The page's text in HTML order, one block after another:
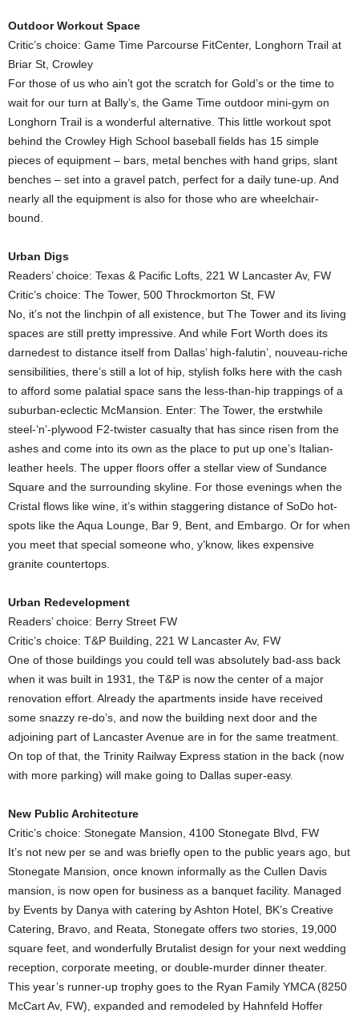
Outdoor Workout Space
Critic’s choice: Game Time Parcourse FitCenter, Longhorn Trail at
Briar St, Crowley
For those of us who ain’t got the scratch for Gold’s or the time to
wait for our turn at Bally’s, the Game Time outdoor mini-gym on
Longhorn Trail is a wonderful alternative. This little workout spot
behind the Crowley High School baseball fields has 15 simple
pieces of equipment – bars, metal benches with hand grips, slant
benches – set into a gravel patch, perfect for a daily tune-up. And
nearly all the equipment is also for those who are wheelchair-
bound.
Urban Digs
Readers’ choice: Texas & Pacific Lofts, 221 W Lancaster Av, FW
Critic’s choice: The Tower, 500 Throckmorton St, FW
No, it’s not the linchpin of all existence, but The Tower and its living
spaces are still pretty impressive. And while Fort Worth does its
darnedest to distance itself from Dallas’ high-falutin’, nouveau-riche
sensibilities, there’s still a lot of hip, stylish folks here with the cash
to afford some palatial space sans the less-than-hip trappings of a
suburban-eclectic McMansion. Enter: The Tower, the erstwhile
steel-‘n’-plywood F2-twister casualty that has since risen from the
ashes and come into its own as the place to put up one’s Italian-
leather heels. The upper floors offer a stellar view of Sundance
Square and the surrounding skyline. For those evenings when the
Cristal flows like wine, it’s within staggering distance of SoDo hot-
spots like the Aqua Lounge, Bar 9, Bent, and Embargo. Or for when
you meet that special someone who, y’know, likes expensive
granite countertops.
Urban Redevelopment
Readers’ choice: Berry Street FW
Critic’s choice: T&P Building, 221 W Lancaster Av, FW
One of those buildings you could tell was absolutely bad-ass back
when it was built in 1931, the T&P is now the center of a major
renovation effort. Already the apartments inside have received
some snazzy re-do’s, and now the building next door and the
adjoining part of Lancaster Avenue are in for the same treatment.
On top of that, the Trinity Railway Express station in the back (now
with more parking) will make going to Dallas super-easy.
New Public Architecture
Critic’s choice: Stonegate Mansion, 4100 Stonegate Blvd, FW
It’s not new per se and was briefly open to the public years ago, but
Stonegate Mansion, once known informally as the Cullen Davis
mansion, is now open for business as a banquet facility. Managed
by Events by Danya with catering by Ashton Hotel, BK’s Creative
Catering, Bravo, and Reata, Stonegate offers two stories, 19,000
square feet, and wonderfully Brutalist design for your next wedding
reception, corporate meeting, or double-murder dinner theater.
This year’s runner-up trophy goes to the Ryan Family YMCA (8250
McCart Av, FW), expanded and remodeled by Hahnfeld Hoffer